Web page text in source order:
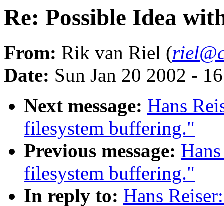
Re: Possible Idea
From: Rik van Riel (
Date: Sun Jan 20 2002 -
Next message: Hans
filesystem buffering."
Previous message:
filesystem buffering."
In reply to: Hans